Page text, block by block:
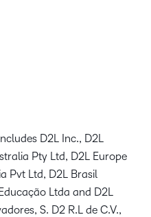
D2L Inc., D2L
Pty Ltd, D2L Europe
Pvt Ltd, D2L Brasil
Ltda and D2L
S. D2 R.L de C.V.,